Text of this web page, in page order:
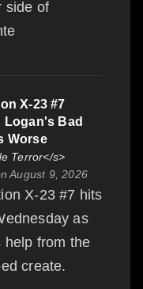
side of
X-23 #7
Logan's Bad
Worse
Terror</s>
August 9, 2026
X-23 #7 hits
as
help from the
create.